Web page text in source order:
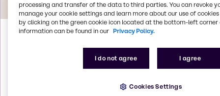
Aug 3, 2026
Brenntag acquires Woojin Trading in
Trading, a South Korean specialty distributor of
processing and transfer of the data to third parties. You can revoke
manage your cookie settings and learn more about our use of cookies
by clicking on the green cookie icon located at the bottom-left corner
information can be found in our Privacy Policy.
I do not agree I agree
Cookies Settings